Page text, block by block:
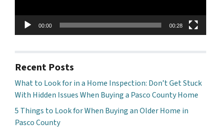
00:00 00:28
Recent Posts
What to Look for in a Home Inspection: Don’t Get Stuck
With Hidden Issues When Buying a Pasco County Home
5 Things to Look for When Buying an Older Home in
Pasco County